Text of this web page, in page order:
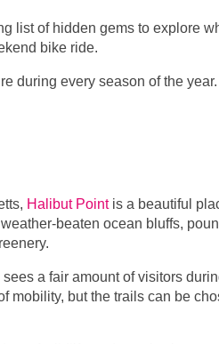
list of hidden gems to explore
bike ride.
during every season of the year.
Halibut Pointis a beautiful
beaten ocean bluffs,
a fair amount of visitors
mobility, but the trails can be